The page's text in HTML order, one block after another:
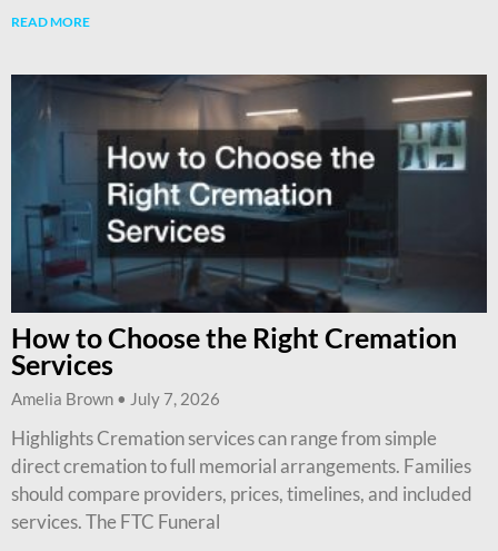
READ MORE
How to Choose the Right Cremation
Services
Amelia Brown July 7, 2026
Highlights Cremation services can range from simple
direct cremation to full memorial arrangements. Families
should compare providers, prices, timelines, and included
services. The FTC Funeral